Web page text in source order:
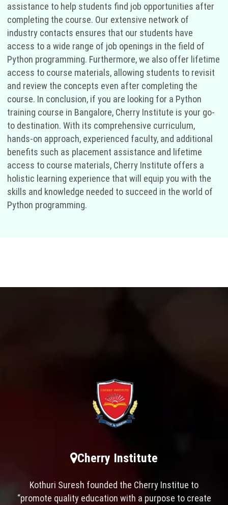
assistance to help students find job opportunities after
completing the course. Our extensive network of
industry contacts ensures that our students have
access to a wide range of job openings in the field of
Python programming. Furthermore, we also offer lifetime
access to course materials, allowing students to revisit
and review the concepts even after completing the
course. In conclusion, if you are looking for a Python
training course in Bangalore, Cherry Institute is your go-
to destination. With its comprehensive curriculum,
hands-on approach, experienced faculty, and additional
benefits such as placement assistance and lifetime
access to course materials, Cherry Institute offers a
holistic learning experience that will equip you with the
skills and knowledge needed to succeed in the world of
Python programming.
Cherry Institute
Kothuri Suresh founded the Cherry Institue to
“promote quality education with a purpose to create